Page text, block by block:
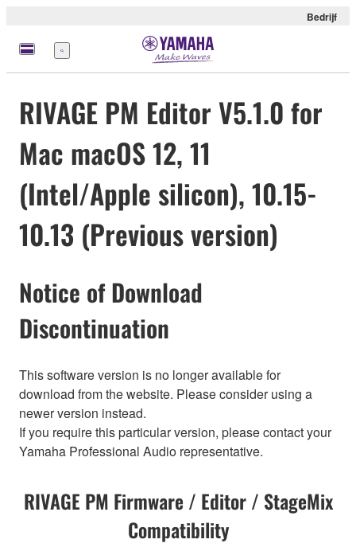
Bedrijf
Menu
RIVAGE PM Editor V5.1.0 for
Mac macOS 12, 11
(Intel/Apple silicon), 10.15-
10.13 (Previous version)
Notice of Download
Discontinuation
This software version is no longer available for
download from the website. Please consider using a
newer version instead.
If you require this particular version, please contact your
Yamaha Professional Audio representative.
RIVAGE PM Firmware / Editor / StageMix
Compatibility